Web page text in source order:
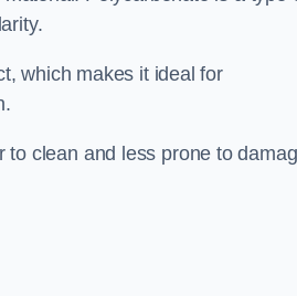
which makes it ideal for
clean and less prone to